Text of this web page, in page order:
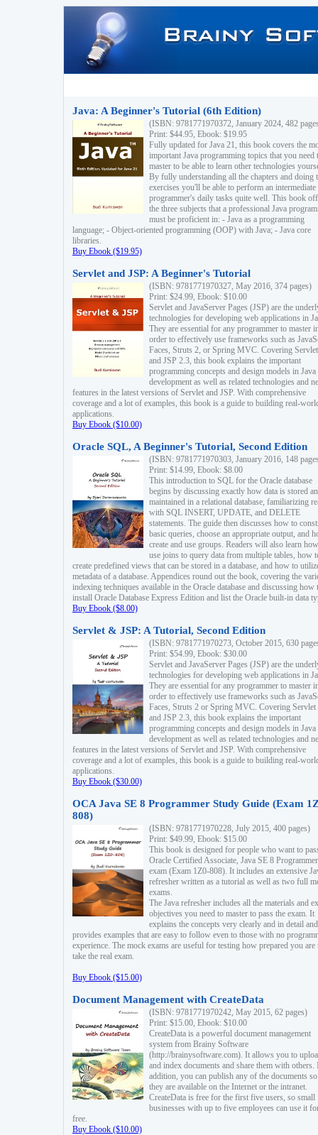
Java: A Beginner's Tutorial (6th Edition)
(ISBN: 9781771970372, January 2024, 482
Print: $44.95, Ebook: $19.95
Fully updated for Java 21, this book covers the
important Java programming topics that you need
master to be able to learn other technologies
By fully understanding all the chapters and doing
exercises you'll be able to perform an intermediate
programmer's daily tasks quite well. This book
the three subjects that a professional Java
must be proficient in: - Java as a programming
language; - Object-oriented programming (OOP) with Java; - Java core
libraries.
Buy Ebook ($19.95)
Servlet and JSP: A Beginner's Tutorial
(ISBN: 9781771970327, May 2016, 374 pages)
Print: $24.99, Ebook: $10.00
Servlet and JavaServer Pages (JSP) are the
technologies for developing web applications in
They are essential for any programmer to master
order to effectively use frameworks such as
Faces, Struts 2, or Spring MVC. Covering
and JSP 2.3, this book explains the important
programming concepts and design models in
development as well as related technologies and
features in the latest versions of Servlet and JSP. With comprehensive
coverage and a lot of examples, this book is a guide to building real-
applications.
Buy Ebook ($10.00)
Oracle SQL, A Beginner's Tutorial, Second Edition
(ISBN: 9781771970303, January 2016, 148
Print: $14.99, Ebook: $8.00
This introduction to SQL for the Oracle database
begins by discussing exactly how data is stored
maintained in a relational database, familiarizing
with SQL INSERT, UPDATE, and DELETE
statements. The guide then discusses how to
basic queries, choose an appropriate output, and
create and use groups. Readers will also learn
use joins to query data from multiple tables, how
create predefined views that can be stored in a database, and how to
metadata of a database. Appendices round out the book, covering the
indexing techniques available in the Oracle database and discussing how
install Oracle Database Express Edition and list the Oracle built-in data
Buy Ebook ($8.00)
Servlet & JSP: A Tutorial, Second Edition
(ISBN: 9781771970273, October 2015, 630
Print: $54.99, Ebook: $30.00
Servlet and JavaServer Pages (JSP) are the
technologies for developing web applications in
They are essential for any programmer to master
order to effectively use frameworks such as
Faces, Struts 2 or Spring MVC. Covering Servlet
and JSP 2.3, this book explains the important
programming concepts and design models in
development as well as related technologies and
features in the latest versions of Servlet and JSP. With comprehensive
coverage and a lot of examples, this book is a guide to building real-
applications.
Buy Ebook ($30.00)
OCA Java SE 8 Programmer Study Guide (Exam
808)
(ISBN: 9781771970228, July 2015, 400 pages)
Print: $49.99, Ebook: $15.00
This book is designed for people who want to
Oracle Certified Associate, Java SE 8 Programmer
exam (Exam 1Z0-808). It includes an extensive
refresher written as a tutorial as well as two full
exams.
The Java refresher includes all the materials and
objectives you need to master to pass the exam. It
explains the concepts very clearly and in detail and
provides examples that are easy to follow even to those with no
experience. The mock exams are useful for testing how prepared you are
take the real exam.
Buy Ebook ($15.00)
Document Management with CreateData
(ISBN: 9781771970242, May 2015, 62 pages)
Print: $15.00, Ebook: $10.00
CreateData is a powerful document management
system from Brainy Software
(http://brainysoftware.com). It allows you to
and index documents and share them with others.
addition, you can publish any of the documents
they are available on the Internet or the intranet.
CreateData is free for the first five users, so small
businesses with up to five employees can use it
free.
Buy Ebook ($10.00)